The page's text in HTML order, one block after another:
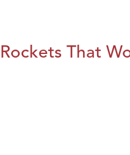
Rockets That